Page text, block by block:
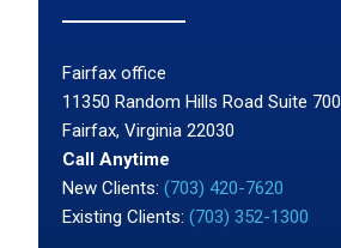
Fairfax office
11350 Random Hills Road Suite 700
Fairfax, Virginia 22030
Call Anytime
New Clients:(703) 420-7620
Existing Clients:(703) 352-1300